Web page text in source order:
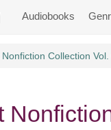
Audiobooks
Nonfiction Collection